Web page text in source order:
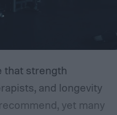
that strength
and longevity
yet many